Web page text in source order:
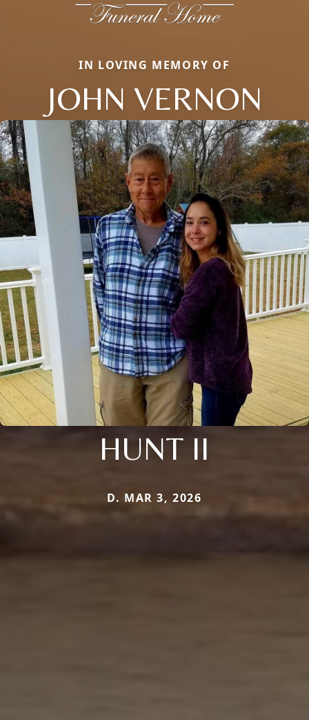
IN LOVING MEMORY OF
JOHN VERNON
HUNT II
D. MAR 3, 2026